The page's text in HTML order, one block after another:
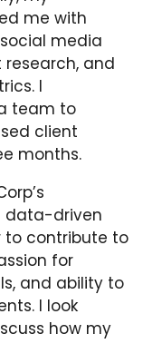
me with
media
and
I
team to
client
months.
data-driven
to contribute to
for
and ability to
I look
how my